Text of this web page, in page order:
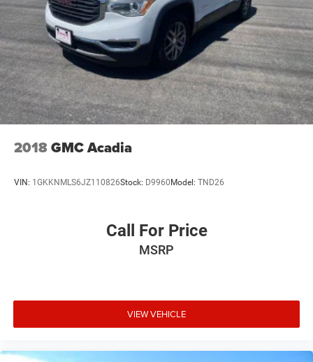
2018GMC Acadia
VIN: 1GKKNMLS6JZ110826Stock: D9960Model: TND26
Call For Price
MSRP
VIEW VEHICLE